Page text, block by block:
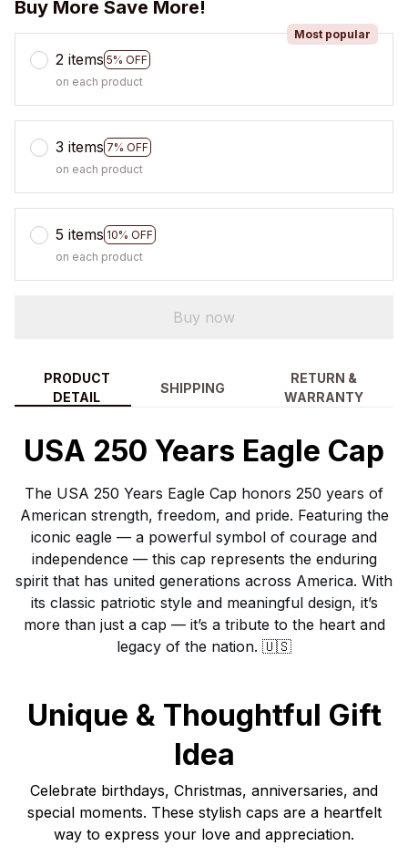
Buy More Save More!
2 items 5% OFF
Most popular
on each product
3 items 7% OFF
on each product
5 items 10% OFF
on each product
Buy now
PRODUCT
DETAIL
SHIPPING
RETURN &
WARRANTY
USA 250 Years Eagle Cap
The USA 250 Years Eagle Cap honors 250 years of
American strength, freedom, and pride. Featuring the
iconic eagle — a powerful symbol of courage and
independence — this cap represents the enduring
spirit that has united generations across America. With
its classic patriotic style and meaningful design, it’s
more than just a cap — it’s a tribute to the heart and
legacy of the nation. 🇺🇸
Unique & Thoughtful Gift
Idea
Celebrate birthdays, Christmas, anniversaries, and
special moments. These stylish caps are a heartfelt
way to express your love and appreciation.